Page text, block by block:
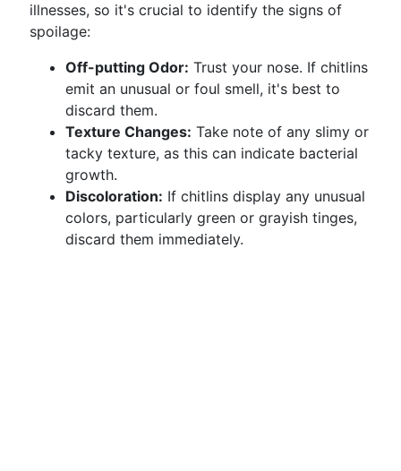
illnesses, so it's crucial to identify the signs of
spoilage:
Off-putting Odor: Trust your nose. If chitlins
emit an unusual or foul smell, it's best to
discard them.
Texture Changes: Take note of any slimy or
tacky texture, as this can indicate bacterial
growth.
Discoloration: If chitlins display any unusual
colors, particularly green or grayish tinges,
discard them immediately.